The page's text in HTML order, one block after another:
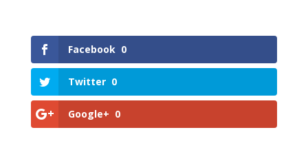
Facebook 0
Twitter 0
Google+ 0